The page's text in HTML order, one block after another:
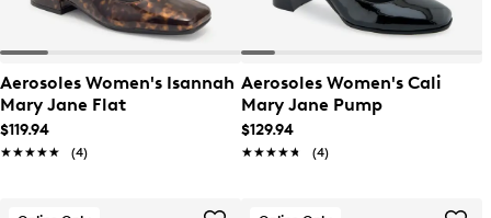
Aerosoles Women's Isannah
Mary Jane Flat
$119.94
★★★★★
★★★★★ (4)
Aerosoles Women's Cali
Mary Jane Pump
$129.94
★★★★★
★★★★★ (4)